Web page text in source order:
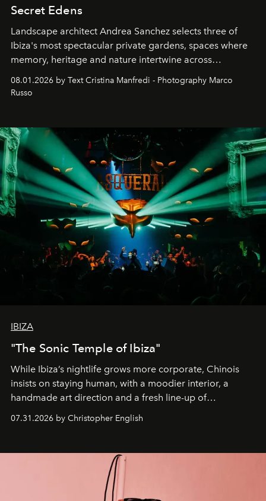
Secret Edens
Landscape architect Andrea Sanchez selects three of
Ibiza's most spectacular private gardens, spaces where
memory, heritage and nature intertwine across
northern dunes.
08.01.2026 by Text Cristina Manfredi - Photography Marco
Russo
IBIZA
"The Sonic Temple of Ibiza"
While Ibiza’s nightlife grows more corporate, Chinois
insists on staying human, with a moodier interior, a
handmade art direction and a fresh line-up of
07.31.2026 by Christopher English